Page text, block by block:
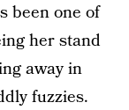
been one of
her stand
away in
fuzzies.